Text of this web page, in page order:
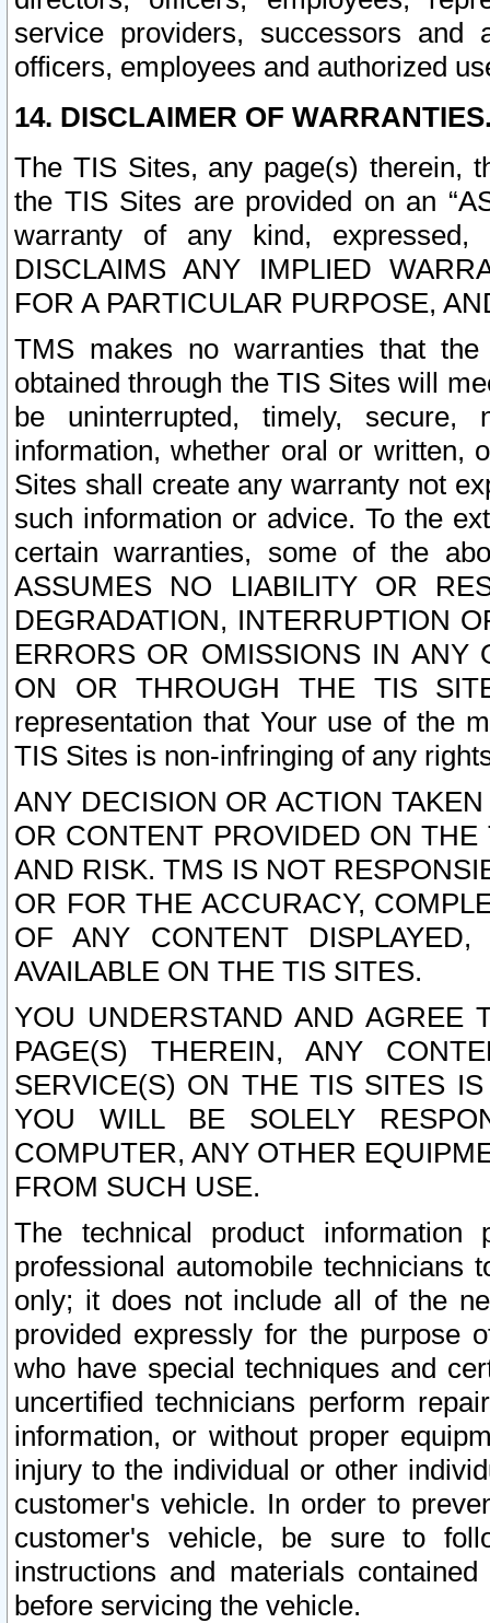
service providers, successors and
officers, employees and authorized
14. DISCLAIMER OF
The TIS Sites, any page(s) therein,
the TIS Sites are provided on an
warranty of any kind, expressed,
DISCLAIMS ANY IMPLIED
FOR A PARTICULAR PURPOSE,
TMS makes no warranties that
obtained through the TIS Sites will
be uninterrupted, timely,
information, whether oral or written,
Sites shall create any warranty not
such information or advice. To the
certain warranties, some of the
ASSUMES NO LIABILITY OR
DEGRADATION, INTERRUPTION
ERRORS OR OMISSIONS IN ANY
ON OR THROUGH THE TIS
representation that Your use of the
TIS Sites is non-infringing of any
ANY DECISION OR ACTION
OR CONTENT PROVIDED ON
AND RISK. TMS IS NOT
OR FOR THE ACCURACY,
OF ANY CONTENT
AVAILABLE ON THE TIS SITES.
YOU UNDERSTAND AND AGREE
PAGE(S) THEREIN, ANY
SERVICE(S) ON THE TIS SITES
YOU WILL BE SOLELY
COMPUTER, ANY OTHER
FROM SUCH USE.
The technical product
professional automobile
only; it does not include all of the
provided expressly for the purpose
who have special techniques and
uncertified technicians perform
information, or without proper
injury to the individual or other
customer's vehicle. In order to
customer's vehicle, be sure to
instructions and materials
before servicing the vehicle.